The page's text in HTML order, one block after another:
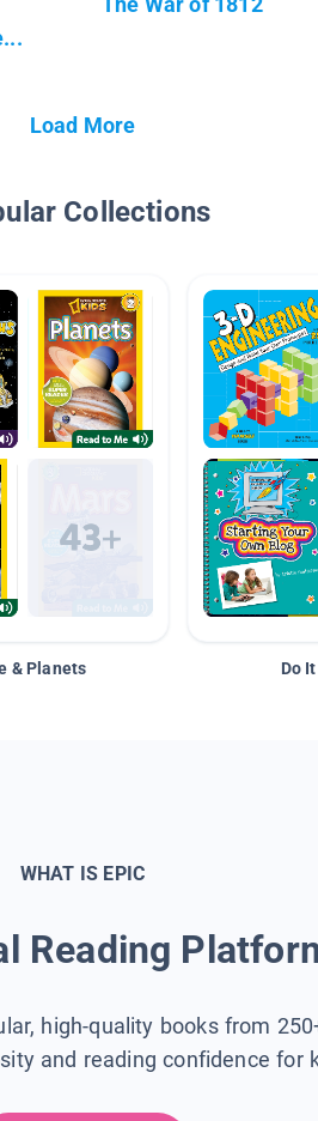
Load More
Collections
& Planets Do
WHAT IS EPIC
Reading
high-quality books from
and reading confidence for